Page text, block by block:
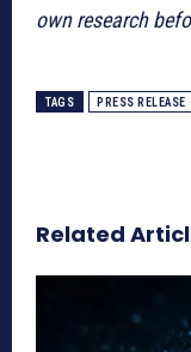
own research
TAGS PRESS RELEASE
Related